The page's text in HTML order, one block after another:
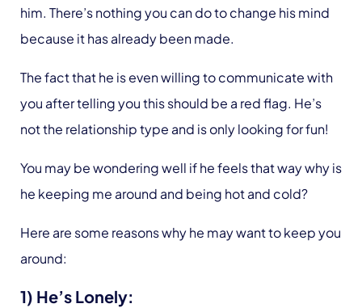
him. There’s nothing you can do to change his mind
because it has already been made.
The fact that he is even willing to communicate with
you after telling you this should be a red flag. He’s
not the relationship type and is only looking for fun!
You may be wondering well if he feels that way why is
he keeping me around and being hot and cold?
Here are some reasons why he may want to keep you
around:
1) He’s Lonely: